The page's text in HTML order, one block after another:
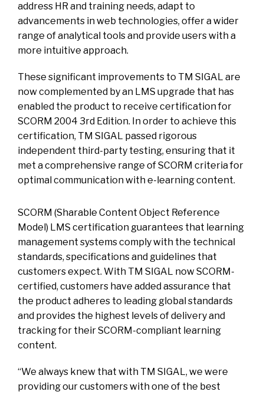
address HR and training needs, adapt to
advancements in web technologies, offer a wider
range of analytical tools and provide users with a
more intuitive approach.
These significant improvements to TM SIGAL are
now complemented by an LMS upgrade that has
enabled the product to receive certification for
SCORM 2004 3rd Edition. In order to achieve this
certification, TM SIGAL passed rigorous
independent third-party testing, ensuring that it
met a comprehensive range of SCORM criteria for
optimal communication with e-learning content.
SCORM (Sharable Content Object Reference
Model) LMS certification guarantees that learning
management systems comply with the technical
standards, specifications and guidelines that
customers expect. With TM SIGAL now SCORM-
certified, customers have added assurance that
the product adheres to leading global standards
and provides the highest levels of delivery and
tracking for their SCORM-compliant learning
content.
“We always knew that with TM SIGAL, we were
providing our customers with one of the best